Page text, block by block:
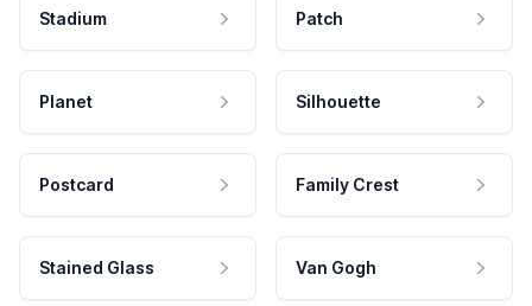
Stadium Patch
Planet Silhouette
Postcard Family Crest
Stained Glass Van Gogh